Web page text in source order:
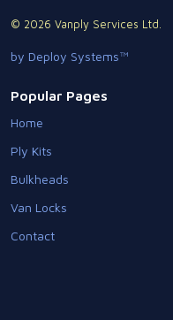
© 2026 Vanply Services Ltd.
by Deploy Systems™
Popular Pages
Home
Ply Kits
Bulkheads
Van Locks
Contact